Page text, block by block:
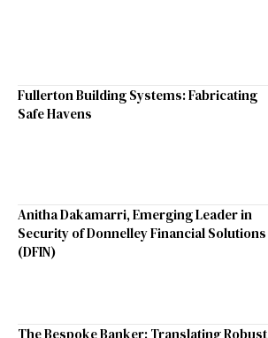
Fullerton Building Systems: Fabricating
Safe Havens
Anitha Dakamarri, Emerging Leader in
Security of Donnelley Financial Solutions
(DFIN)
The Bespoke Banker: Translating Robust